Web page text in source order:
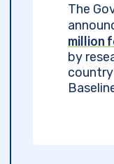
The
million
by